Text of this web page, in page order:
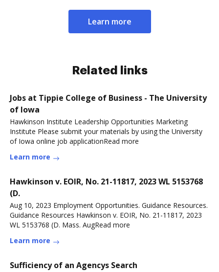
Learn more
Related links
Jobs at Tippie College of Business - The University
of Iowa
Hawkinson Institute Leadership Opportunities Marketing
Institute Please submit your materials by using the University
of Iowa online job applicationRead more
Learn more
Hawkinson v. EOIR, No. 21-11817, 2023 WL 5153768
(D.
Aug 10, 2023 Employment Opportunities. Guidance Resources.
Guidance Resources Hawkinson v. EOIR, No. 21-11817, 2023
WL 5153768 (D. Mass. AugRead more
Learn more
Sufficiency of an Agencys Search